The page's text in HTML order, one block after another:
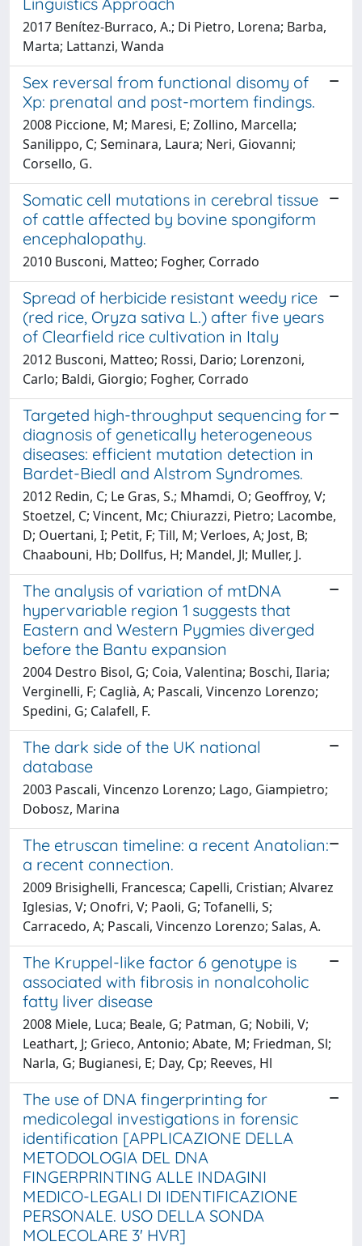
2017 Benítez-Burraco, A.; Di Pietro, Lorena; Barba,
Marta; Lattanzi, Wanda
Sex reversal from functional disomy of
Xp: prenatal and post-mortem findings.
2008 Piccione, M; Maresi, E; Zollino, Marcella;
Sanilippo, C; Seminara, Laura; Neri, Giovanni;
Corsello, G.
Somatic cell mutations in cerebral tissue
of cattle affected by bovine spongiform
encephalopathy.
2010 Busconi, Matteo; Fogher, Corrado
Spread of herbicide resistant weedy rice
(red rice, Oryza sativa L.) after five years
of Clearfield rice cultivation in Italy
2012 Busconi, Matteo; Rossi, Dario; Lorenzoni,
Carlo; Baldi, Giorgio; Fogher, Corrado
Targeted high-throughput sequencing for
diagnosis of genetically heterogeneous
diseases: efficient mutation detection in
Bardet-Biedl and Alstrom Syndromes.
2012 Redin, C; Le Gras, S.; Mhamdi, O; Geoffroy, V;
Stoetzel, C; Vincent, Mc; Chiurazzi, Pietro; Lacombe,
D; Ouertani, I; Petit, F; Till, M; Verloes, A; Jost, B;
Chaabouni, Hb; Dollfus, H; Mandel, Jl; Muller, J.
The analysis of variation of mtDNA
hypervariable region 1 suggests that
Eastern and Western Pygmies diverged
before the Bantu expansion
2004 Destro Bisol, G; Coia, Valentina; Boschi, Ilaria;
Verginelli, F; Caglià, A; Pascali, Vincenzo Lorenzo;
Spedini, G; Calafell, F.
The dark side of the UK national
database
2003 Pascali, Vincenzo Lorenzo; Lago, Giampietro;
Dobosz, Marina
The etruscan timeline: a recent Anatolian:
a recent connection.
2009 Brisighelli, Francesca; Capelli, Cristian; Alvarez
Iglesias, V; Onofri, V; Paoli, G; Tofanelli, S;
Carracedo, A; Pascali, Vincenzo Lorenzo; Salas, A.
The Kruppel-like factor 6 genotype is
associated with fibrosis in nonalcoholic
fatty liver disease
2008 Miele, Luca; Beale, G; Patman, G; Nobili, V;
Leathart, J; Grieco, Antonio; Abate, M; Friedman, Sl;
Narla, G; Bugianesi, E; Day, Cp; Reeves, Hl
The use of DNA fingerprinting for
medicolegal investigations in forensic
identification [APPLICAZIONE DELLA
METODOLOGIA DEL DNA
FINGERPRINTING ALLE INDAGINI
MEDICO-LEGALI DI IDENTIFICAZIONE
PERSONALE. USO DELLA SONDA
MOLECOLARE 3' HVR]